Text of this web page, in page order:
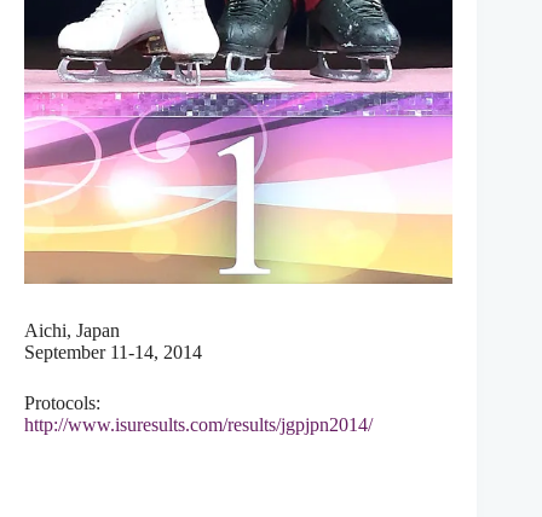
Aichi, Japan
September 11-14, 2014
Protocols:
http://www.isuresults.com/results/jgpjpn2014/